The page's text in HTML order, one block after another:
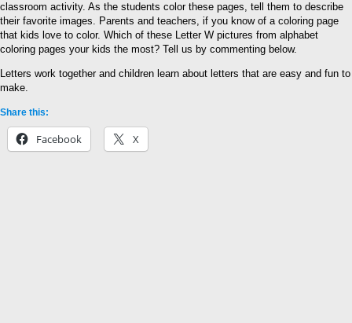
classroom activity. As the students color these pages, tell them to describe
their favorite images. Parents and teachers, if you know of a coloring page
that kids love to color. Which of these Letter W pictures from alphabet
coloring pages your kids the most? Tell us by commenting below.
Letters work together and children learn about letters that are easy and fun to
make.
Share this:
Facebook X